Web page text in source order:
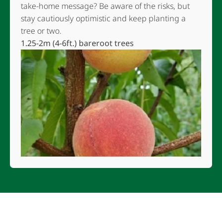
take-home message? Be aware of the risks, but
stay cautiously optimistic and keep planting a
tree or two.
1.25-2m (4-6ft.) bareroot trees